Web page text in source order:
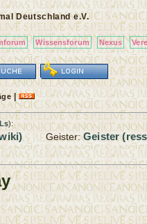
Deutschland e.V.
Wissensforum Nexus
|
):
Geister:Geister